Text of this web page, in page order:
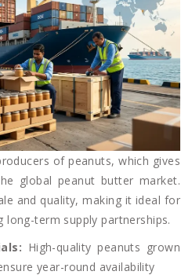
of peanuts, which gives
global peanut butter market.
and quality, making it ideal for
long-term supply partnerships.
High-quality peanuts grown
year-round availability